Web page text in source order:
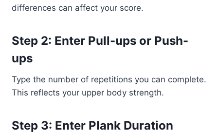
differences can affect your score.
Step 2: Enter Pull-ups or Push-
ups
Type the number of repetitions you can complete.
This reflects your upper body strength.
Step 3: Enter Plank Duration